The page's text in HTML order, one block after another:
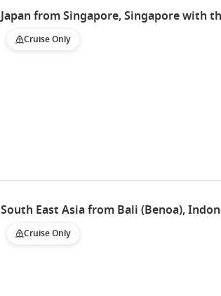
Japan from Singapore, Singapore with
Cruise Only
South East Asia from Bali (Benoa),
Cruise Only